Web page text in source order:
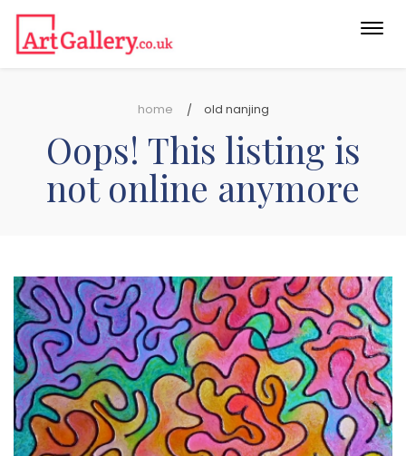
home old nanjing
Oops! This listing is
not online anymore